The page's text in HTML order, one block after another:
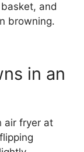
and
browning.
in an
air fryer at